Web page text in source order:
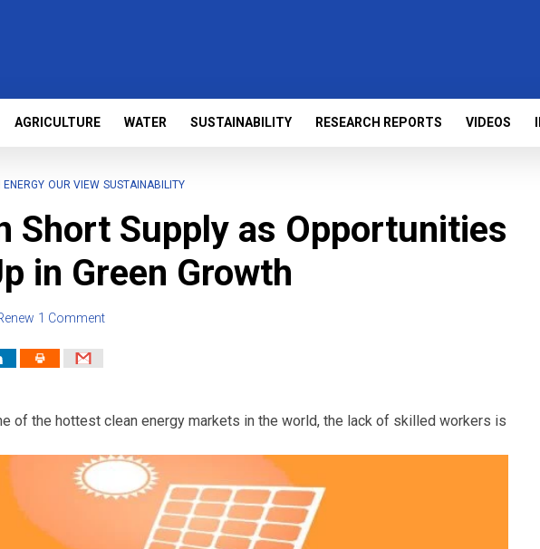
AGRICULTURE WATER SUSTAINABILITY RESEARCH REPORTS VIDEOS
ENERGY OUR VIEW SUSTAINABILITY
Short Supply as Opportunities
in Green Growth
1 Comment
of the hottest clean energy markets in the world, the lack of skilled workers is